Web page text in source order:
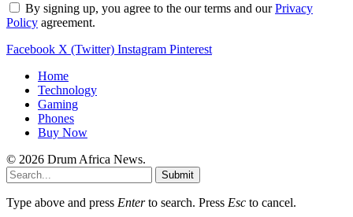
By signing up, you agree to the our terms and ourPrivacy
Policy agreement.
Facebook X (Twitter) Instagram Pinterest
Home
Technology
Gaming
Phones
Buy Now
© 2026 Drum Africa News.
Submit
Type above and press Enterto search. Press Esc to cancel.